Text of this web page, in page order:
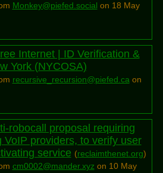
Monkey@piefed.social on 18 May
Internet | ID Verification &
York (NYCOSA)
recursive_recursion@piefed.caon
robocall proposal requiring
VoIP providers, to verify user
service (reclaimthenet.org)
cm0002@mander.xyzon 10 May